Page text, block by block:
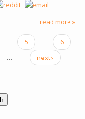
read more »
5
6
…
next ›